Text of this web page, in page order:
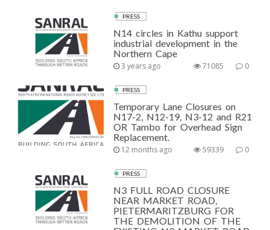
PRESS
N14 circles in Kathu support
industrial development in the
Northern Cape
3 years ago 0
71085
PRESS
Temporary Lane Closures on
N17-2, N12-19, N3-12 and R21
OR Tambo for Overhead Sign
Replacement.
12 months ago 0
59339
PRESS
N3 FULL ROAD CLOSURE
NEAR MARKET ROAD,
PIETERMARITZBURG FOR
THE DEMOLITION OF THE